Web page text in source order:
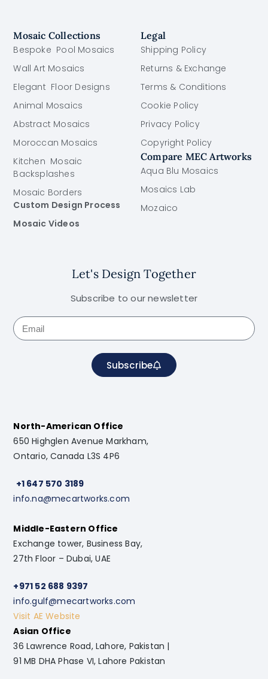
Mosaic Collections
Bespoke Pool Mosaics
Wall Art Mosaics
Elegant Floor Designs
Animal Mosaics
Abstract Mosaics
Moroccan Mosaics
Kitchen Mosaic
Backsplashes
Mosaic Borders
Custom Design Process
Mosaic Videos
Legal
Shipping Policy
Returns & Exchange
Terms & Conditions
Cookie Policy
Privacy Policy
Copyright Policy
Compare MEC Artworks
Aqua Blu Mosaics
Mosaics Lab
Mozaico
Let's Design Together
Subscribe to our newsletter
Subscribe
North-American Office
650 Highglen Avenue Markham,
Ontario, Canada L3S 4P6
+1 647 570 3189
info.na@mecartworks.com
Middle-Eastern Office
Exchange tower, Business Bay,
27th Floor – Dubai, UAE
+971 52 688 9397
info.gulf@mecartworks.com
Visit AE Website
Asian Office
36 Lawrence Road, Lahore, Pakistan |
91 MB DHA Phase VI, Lahore Pakistan